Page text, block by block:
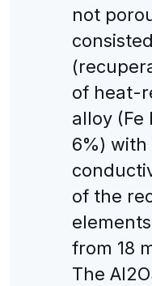
not
of heat-
alloy (Fe
6%)
of the
from 18
The